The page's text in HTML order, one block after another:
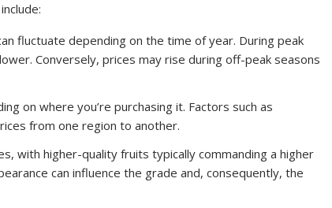
fluctuate depending on the time of year. During peak
Conversely, prices may rise during off-peak seasons
on where you’re purchasing it. Factors such as
from one region to another.
with higher-quality fruits typically commanding a higher
can influence the grade and, consequently, the